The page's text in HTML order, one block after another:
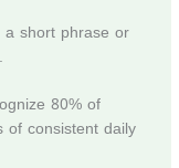
short phrase or
80% of
consistent daily